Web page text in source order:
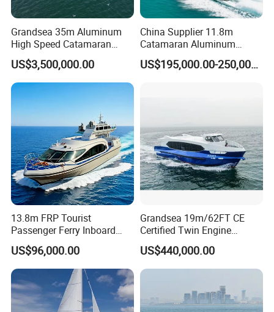
vessel , container or oil tanker ?
4. Do you have vessels drawing ?
5. where is this vessel Navigation area
? Open sea or coastwise ?
6. Does this vessel need to install the
crane ? if need , so how many sets you
need ?
7. Tell us more requirments about this
vessel specifications of the construction
?
8. How about the brand of the main
Grandsea 35m Aluminum
High Speed Catamaran
Coastal Sightseeing
Passenger Boat for Sale
US$3,500,000.00
China Supplier 11.8m
Catamaran Aluminum
Passenger Pleasure Luxury
Ship for Sale
US$195,000.00-250,000.00
13.8m FRP Tourist
Passenger Ferry Inboard
Diesel Engine Taxi Boat for
Sale
US$96,000.00
Grandsea 19m/62FT CE
Certified Twin Engine
Passenger Boat
US$440,000.00